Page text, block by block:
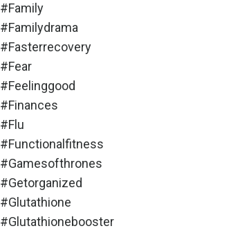
#family
#familydrama
#fasterrecovery
#fear
#feelinggood
#finances
#flu
#functionalfitness
#gamesofthrones
#getorganized
#glutathione
#glutathionebooster